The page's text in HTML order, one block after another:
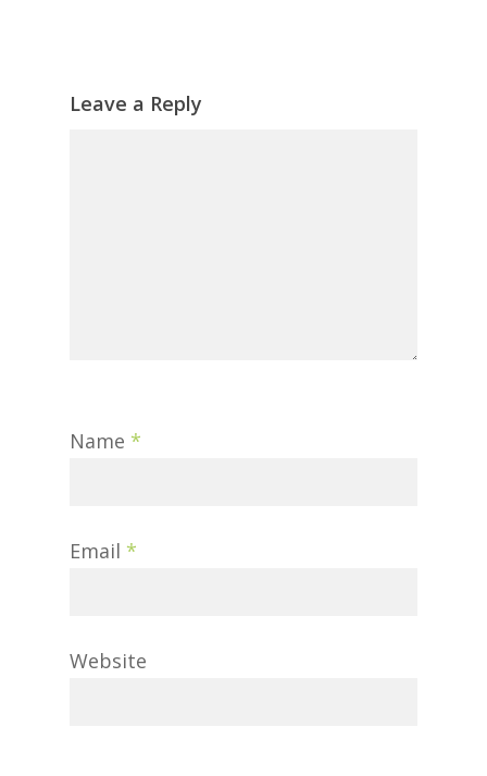
Leave a Reply
Name *
Email *
Website